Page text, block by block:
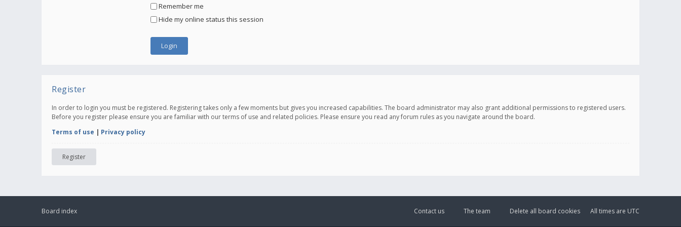
Remember me
Hide my online status this session
Register
In order to login you must be registered. Registering takes only a few moments but gives you increased capabilities. The board administrator may also grant additional permissions to registered users.
Before you register please ensure you are familiar with our terms of use and related policies. Please ensure you read any forum rules as you navigate around the board.
Terms of use | Privacy policy
Register
Board index All times are UTC
Delete all board cookies
The team
Contact us